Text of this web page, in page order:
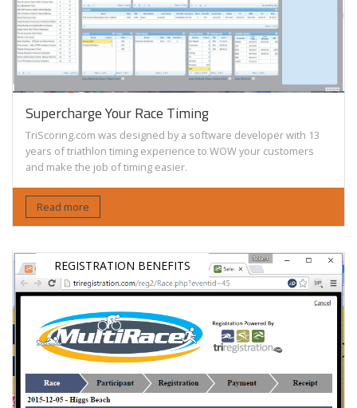
Supercharge Your Race Timing
TriScoring.com was designed by a software developer with 13
years of triathlon timing experience to WOW your customers
and make the job of timing easier.
Read more
REGISTRATION BENEFITS